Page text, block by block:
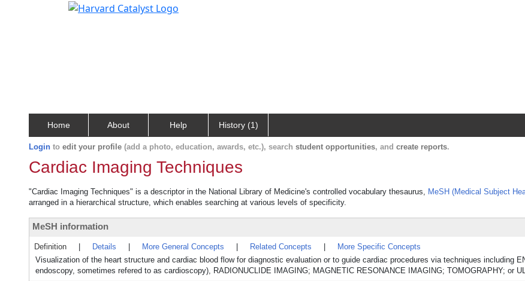
Home About Help History (1)
Login to edit your profile (add a photo, education, awards, etc.), search student opportunities, and create reports.
Cardiac Imaging Techniques
"Cardiac Imaging Techniques" is a descriptor in the National Library of Medicine's controlled vocabulary thesaurus, MeSH (Medical Subject
arranged in a hierarchical structure, which enables searching at various levels of specificity.
MeSH information
Definition Details More General Concepts Related Concepts
More Specific Concepts
Visualization of the heart structure and cardiac blood flow for diagnostic evaluation or to guide cardiac procedures via techniques including
endoscopy, sometimes refered to as cardioscopy), RADIONUCLIDE IMAGING; MAGNETIC RESONANCE IMAGING; TOMOGRAPHY; or